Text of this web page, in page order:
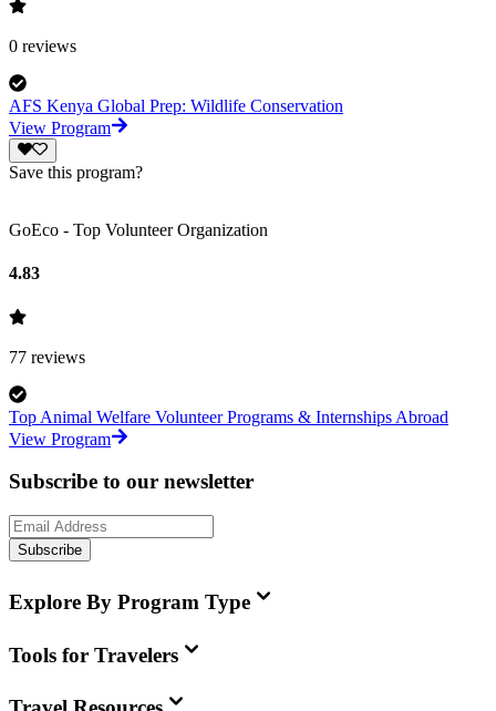
0 reviews
AFS Kenya Global Prep: Wildlife Conservation
View Program
Save this program?
GoEco - Top Volunteer Organization
4.83
77 reviews
Top Animal Welfare Volunteer Programs & Internships Abroad
View Program
Subscribe to our newsletter
Subscribe
Explore By Program Type
Tools for Travelers